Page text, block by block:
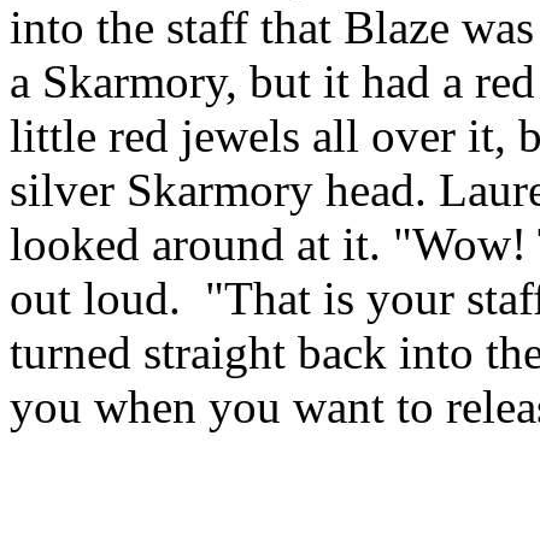
into the staff that Blaze
a Skarmory, but it had a
little red jewels all over it,
silver Skarmory head.
looked around at it.
out loud. "That is your
turned straight back into
you when you want to